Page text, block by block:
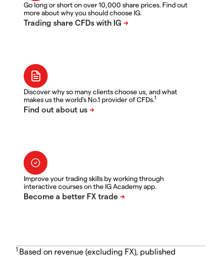
Go long or short on over 10,000 share prices. Find out
more about why you should choose IG.
Discover why so many clients choose us, and what
makes us the world's No.1 provider of CFDs.1
Improve your trading skills by working through
interactive courses on the IG Academy app.
1 Based on revenue (excluding FX), published